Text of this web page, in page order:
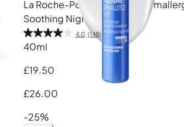
La Roche-Posay
Toleriane
Soothing Night Cream
4.0 (148)
40ml
£19.50
£26.00
-25%